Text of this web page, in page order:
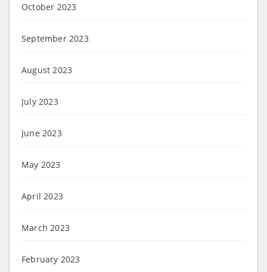
October 2023
September 2023
August 2023
July 2023
June 2023
May 2023
April 2023
March 2023
February 2023